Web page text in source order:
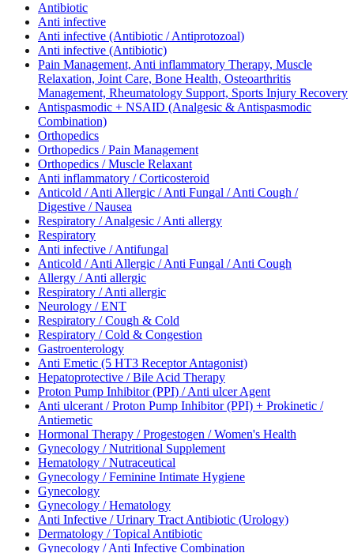
Antibiotic
Anti infective
Anti infective (Antibiotic / Antiprotozoal)
Anti infective (Antibiotic)
Pain Management, Anti inflammatory Therapy, Muscle
Relaxation, Joint Care, Bone Health, Osteoarthritis
Management, Rheumatology Support, Sports Injury Recovery
Antispasmodic + NSAID (Analgesic & Antispasmodic
Combination)
Orthopedics
Orthopedics / Pain Management
Orthopedics / Muscle Relaxant
Anti inflammatory / Corticosteroid
Anticold / Anti Allergic / Anti Fungal / Anti Cough /
Digestive / Nausea
Respiratory / Analgesic / Anti allergy
Respiratory
Anti infective / Antifungal
Anticold / Anti Allergic / Anti Fungal / Anti Cough
Allergy / Anti allergic
Respiratory / Anti allergic
Neurology / ENT
Respiratory / Cough & Cold
Respiratory / Cold & Congestion
Gastroenterology
Anti Emetic (5 HT3 Receptor Antagonist)
Hepatoprotective / Bile Acid Therapy
Proton Pump Inhibitor (PPI) / Anti ulcer Agent
Anti ulcerant / Proton Pump Inhibitor (PPI) + Prokinetic /
Antiemetic
Hormonal Therapy / Progestogen / Women's Health
Gynecology / Nutritional Supplement
Hematology / Nutraceutical
Gynecology / Feminine Intimate Hygiene
Gynecology
Gynecology / Hematology
Anti Infective / Urinary Tract Antibiotic (Urology)
Dermatology / Topical Antibiotic
Gynecology / Anti Infective Combination